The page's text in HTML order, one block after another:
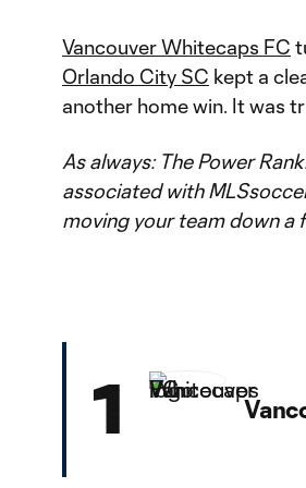
Vancouver Whitecaps FC
Orlando City SC kept a
another home win. It was
As always: The Power
associated with
moving your team down a
1